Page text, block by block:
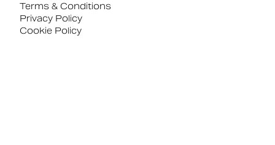
Terms & Conditions
Privacy Policy
Cookie Policy